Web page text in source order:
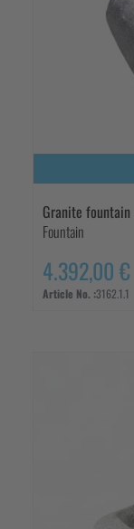
Granite fountain
Fountain
4.392,00 €
Article No. :3162.1.1